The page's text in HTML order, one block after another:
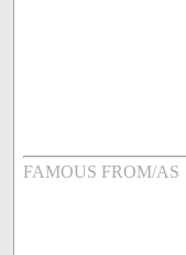
FAMOUS FROM/AS